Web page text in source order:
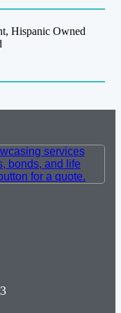
Hispanic Owned